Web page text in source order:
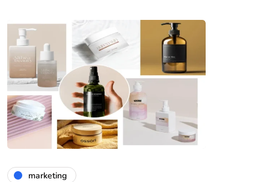
marketing